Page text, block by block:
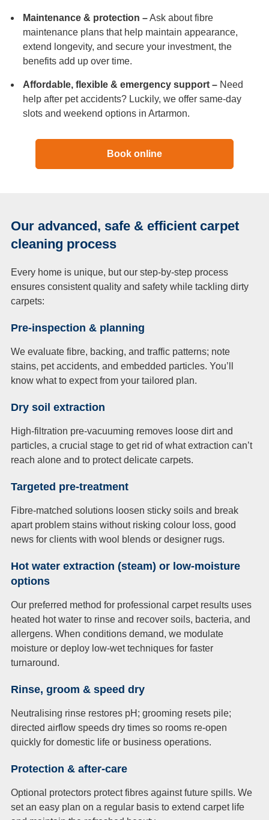
Maintenance & protection –Ask about fibre
maintenance plans that help maintain appearance,
extend longevity, and secure your investment, the
benefits add up over time.
Affordable, flexible & emergency support – Need
help after pet accidents? Luckily, we offer same-day
slots and weekend options in Artarmon.
Book online
Our advanced, safe & efficient carpet
cleaning process
Every home is unique, but our step-by-step process
ensures consistent quality and safety while tackling dirty
carpets:
Pre-inspection & planning
We evaluate fibre, backing, and traffic patterns; note
stains, pet accidents, and embedded particles. You’ll
know what to expect from your tailored plan.
Dry soil extraction
High-filtration pre-vacuuming removes loose dirt and
particles, a crucial stage to get rid of what extraction can’t
reach alone and to protect delicate carpets.
Targeted pre-treatment
Fibre-matched solutions loosen sticky soils and break
apart problem stains without risking colour loss, good
news for clients with wool blends or designer rugs.
Hot water extraction (steam) or low-moisture
options
Our preferred method for professional carpet results uses
heated hot water to rinse and recover soils, bacteria, and
allergens. When conditions demand, we modulate
moisture or deploy low-wet techniques for faster
turnaround.
Rinse, groom & speed dry
Neutralising rinse restores pH; grooming resets pile;
directed airflow speeds dry times so rooms re-open
quickly for domestic life or business operations.
Protection & after-care
Optional protectors protect fibres against future spills. We
set an easy plan on a regular basis to extend carpet life